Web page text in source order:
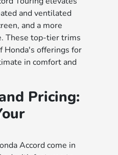
and ventilated
and a more
These top-tier trims
Honda's offerings for
in comfort and
Pricing:
Accord come in